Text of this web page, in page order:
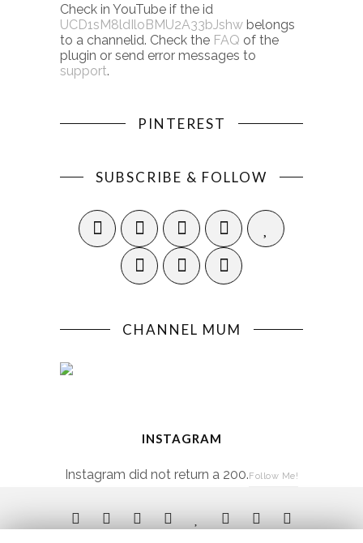
Check in YouTube if the id
UCD1sM8ldIloBMU2A33bJshw belongs
to a channelid. Check the FAQ of the
plugin or send error messages to
support.
PINTEREST
SUBSCRIBE & FOLLOW
CHANNEL MUM
INSTAGRAM
Instagram did not return a 200.Follow Me!